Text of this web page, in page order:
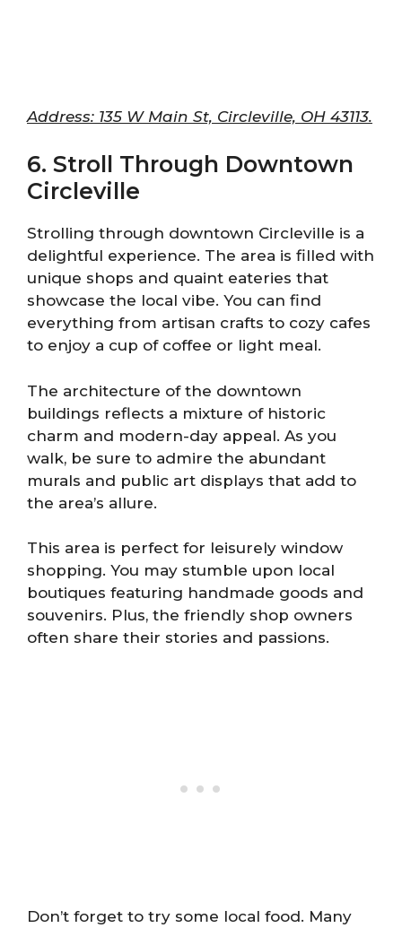
Address: 135 W Main St, Circleville, OH 43113.
6. Stroll Through Downtown
Circleville
Strolling through downtown Circleville is a
delightful experience. The area is filled with
unique shops and quaint eateries that
showcase the local vibe. You can find
everything from artisan crafts to cozy cafes
to enjoy a cup of coffee or light meal.
The architecture of the downtown
buildings reflects a mixture of historic
charm and modern-day appeal. As you
walk, be sure to admire the abundant
murals and public art displays that add to
the area’s allure.
This area is perfect for leisurely window
shopping. You may stumble upon local
boutiques featuring handmade goods and
souvenirs. Plus, the friendly shop owners
often share their stories and passions.
Don’t forget to try some local food. Many